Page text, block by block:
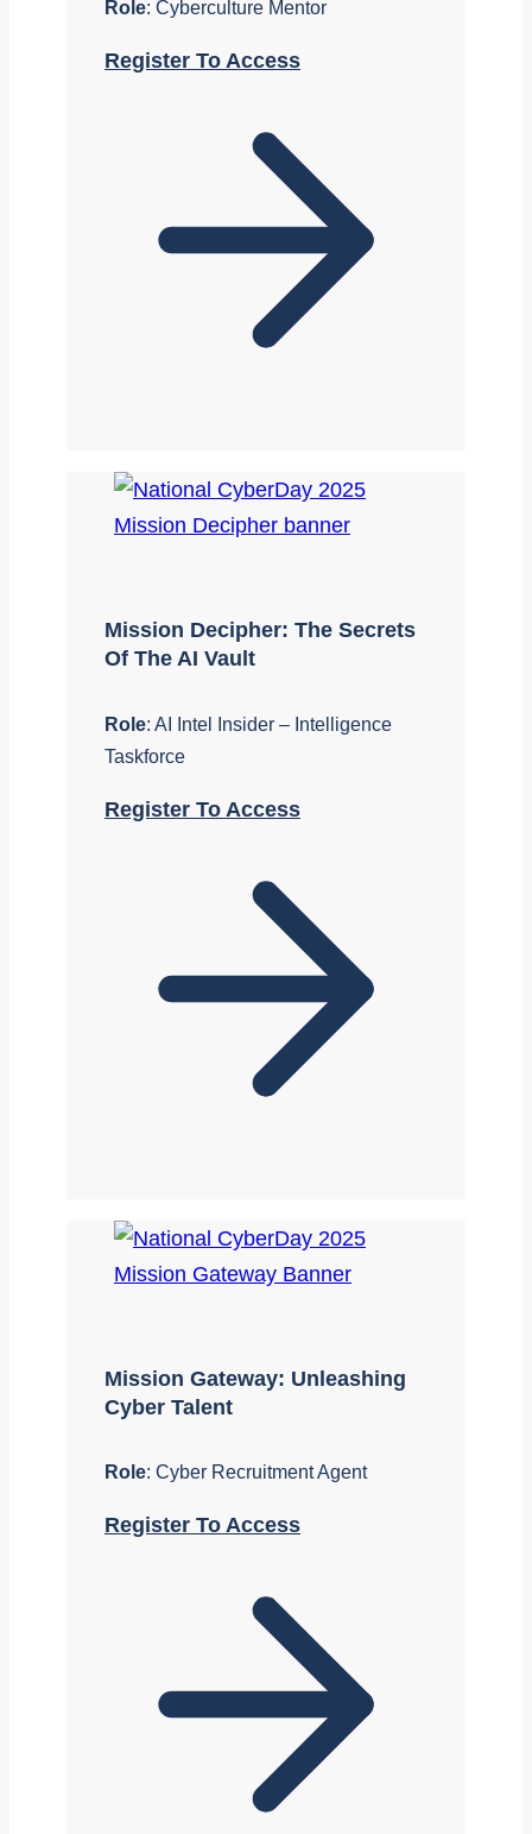
Role: Cyberculture Mentor
Register To Access
Mission Decipher: The Secrets
Of The AI Vault
Role: AI Intel Insider – Intelligence
Taskforce
Register To Access
Mission Gateway: Unleashing
Cyber Talent
Role: Cyber Recruitment Agent
Register To Access